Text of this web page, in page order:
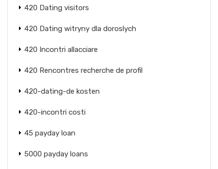
420 Dating visitors
420 Dating witryny dla doroslych
420 Incontri allacciare
420 Rencontres recherche de profil
420-dating-de kosten
420-incontri costi
45 payday loan
5000 payday loans